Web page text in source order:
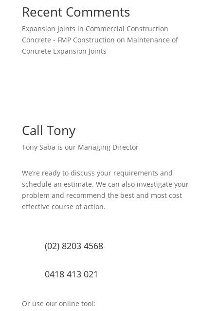
Recent Comments
Expansion Joints in Commercial Construction
Concrete - FMP Construction on Maintenance of
Concrete Expansion Joints
Call Tony
Tony Saba is our Managing Director
We’re ready to discuss your requirements and
schedule an estimate. We can also investigate your
problem and recommend the best and most cost
effective course of action.
(02) 8203 4568
0418 413 021
Or use our online tool: